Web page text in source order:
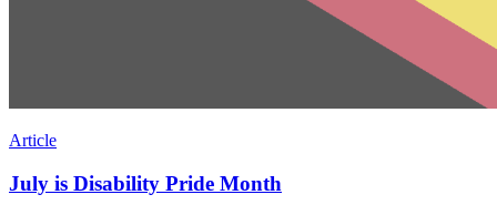
Article
July is Disability Pride Month